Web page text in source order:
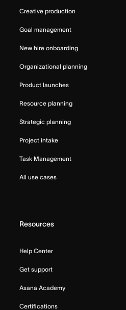
Creative production
Goal management
New hire onboarding
Organizational planning
Product launches
Resource planning
Strategic planning
Project intake
Task Management
All use cases
Resources
Help Center
Get support
Asana Academy
Certifications